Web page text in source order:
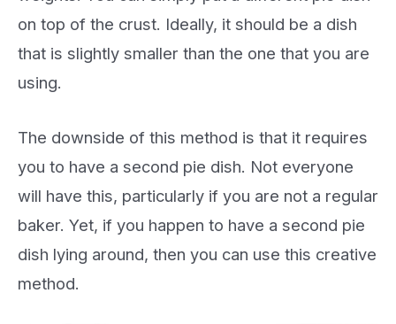
on top of the crust. Ideally, it should be a dish
that is slightly smaller than the one that you are
using.
The downside of this method is that it requires
you to have a second pie dish. Not everyone
will have this, particularly if you are not a regular
baker. Yet, if you happen to have a second pie
dish lying around, then you can use this creative
method.